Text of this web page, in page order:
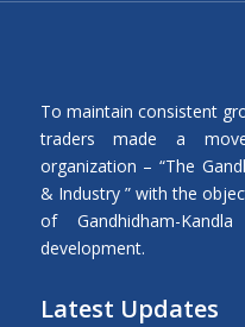
To maintain consistent
traders made a
organization – “The
& Industry ” with the
of Gandhidham-
development.
Latest Updates